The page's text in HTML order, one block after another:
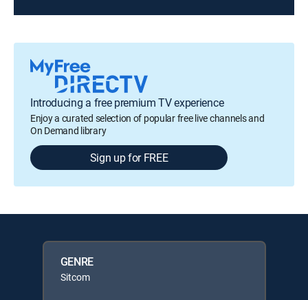
Introducing a free premium TV experience
Enjoy a curated selection of popular free live channels and
On Demand library
Sign up for FREE
GENRE
Sitcom